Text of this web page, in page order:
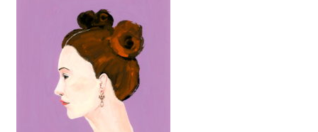
Refund and Returns Policy
Shipping